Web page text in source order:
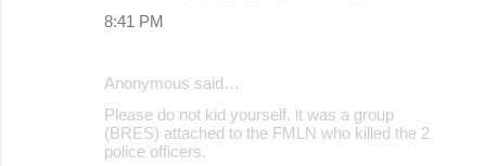
8:41 PM
Anonymous said…
Please do not kid yourself. it was a group
(BRES) attached to the FMLN who killed the 2
police officers.